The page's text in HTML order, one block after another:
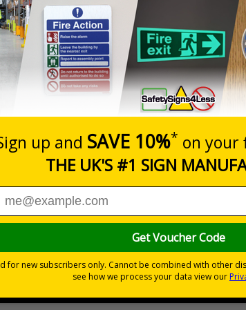
- simply contact us to discuss your requirements.
5+
£126.04
Quantity
Total Price £140.04
ex VAT
30 day guarantee
No quibble returns policy